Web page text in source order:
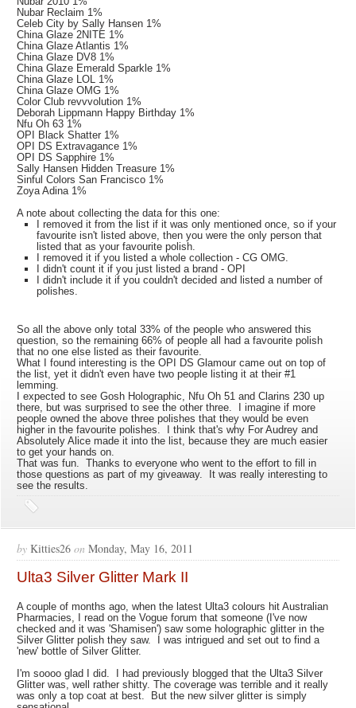
Nubar Reclaim 1%
Celeb City by Sally Hansen 1%
China Glaze 2NITE 1%
China Glaze Atlantis 1%
China Glaze DV8 1%
China Glaze Emerald Sparkle 1%
China Glaze LOL 1%
China Glaze OMG 1%
Color Club revvvolution 1%
Deborah Lippmann Happy Birthday 1%
Nfu Oh 63 1%
OPI Black Shatter 1%
OPI DS Extravagance 1%
OPI DS Sapphire 1%
Sally Hansen Hidden Treasure 1%
Sinful Colors San Francisco 1%
Zoya Adina 1%
A note about collecting the data for this one:
I removed it from the list if it was only mentioned once, so if your
favourite isn't listed above, then you were the only person that
listed that as your favourite polish.
I removed it if you listed a whole collection - CG OMG.
I didn't count it if you just listed a brand - OPI
I didn't include it if you couldn't decided and listed a number of
polishes.
So all the above only total 33% of the people who answered this
question, so the remaining 66% of people all had a favourite polish
that no one else listed as their favourite.
What I found interesting is the OPI DS Glamour came out on top of
the list, yet it didn't even have two people listing it at their #1
lemming.
I expected to see Gosh Holographic, Nfu Oh 51 and Clarins 230 up
there, but was surprised to see the other three. I imagine if more
people owned the above three polishes that they would be even
higher in the favourite polishes. I think that's why For Audrey and
Absolutely Alice made it into the list, because they are much easier
to get your hands on.
That was fun. Thanks to everyone who went to the effort to fill in
those questions as part of my giveaway. It was really interesting to
see the results.
by Kitties26 on Monday, May 16, 2011
Ulta3 Silver Glitter Mark II
A couple of months ago, when the latest Ulta3 colours hit Australian
Pharmacies, I read on the Vogue forum that someone (I've now
checked and it was 'Shamisen') saw some holographic glitter in the
Silver Glitter polish they saw. I was intrigued and set out to find a
'new' bottle of Silver Glitter.
I'm soooo glad I did. I had previously blogged that the Ulta3 Silver
Glitter was, well rather shitty. The coverage was terrible and it really
was only a top coat at best. But the new silver glitter is simply